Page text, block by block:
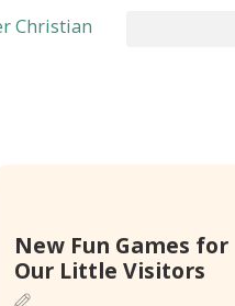
CURRICULUM
ENROLLMENT
New Fun Games for
Our Little Visitors